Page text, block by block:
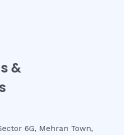
&
6G, Mehran Town,